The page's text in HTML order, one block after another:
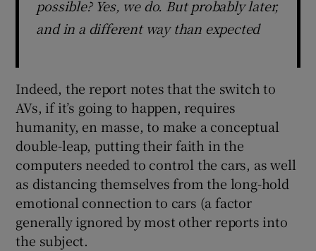
possible? Yes, we do. But probably later,
and in a different way than expected
Indeed, the report notes that the switch to
AVs, if it’s going to happen, requires
humanity, en masse, to make a conceptual
double-leap, putting their faith in the
computers needed to control the cars, as well
as distancing themselves from the long-hold
emotional connection to cars (a factor
generally ignored by most other reports into
the subject.